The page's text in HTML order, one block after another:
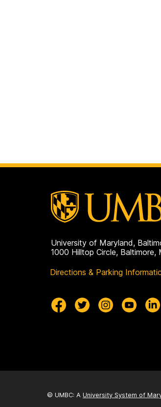
University of Maryland,
1000 Hilltop Circle, Baltimore,
Directions & Parking
© UMBC: A University System of